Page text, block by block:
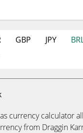
GBP JPY
currency calculator
from Draggin